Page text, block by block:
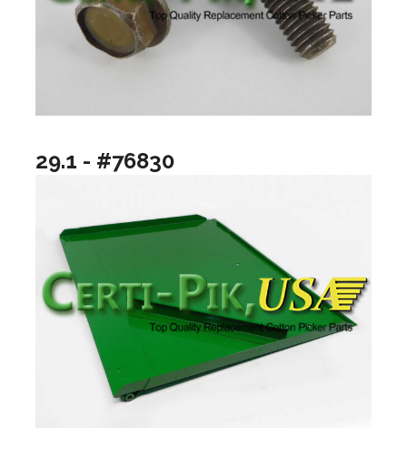
29.1 - #76830